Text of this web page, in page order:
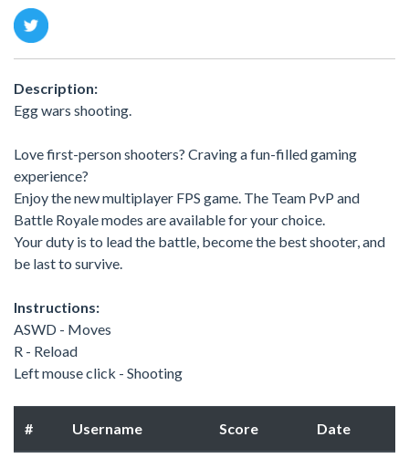
Description:
Egg wars shooting.
Love first-person shooters? Craving a fun-filled gaming
experience?
Enjoy the new multiplayer FPS game. The Team PvP and
Battle Royale modes are available for your choice.
Your duty is to lead the battle, become the best shooter, and
be last to survive.
Instructions:
ASWD - Moves
R - Reload
Left mouse click - Shooting
# Username Score Date